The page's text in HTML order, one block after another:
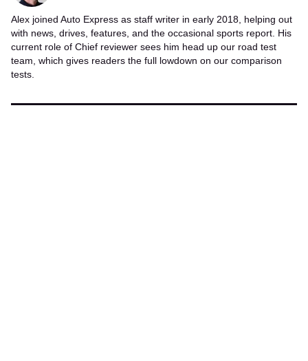
Alex joined Auto Express as staff writer in early 2018, helping out
with news, drives, features, and the occasional sports report. His
current role of Chief reviewer sees him head up our road test
team, which gives readers the full lowdown on our comparison
tests.